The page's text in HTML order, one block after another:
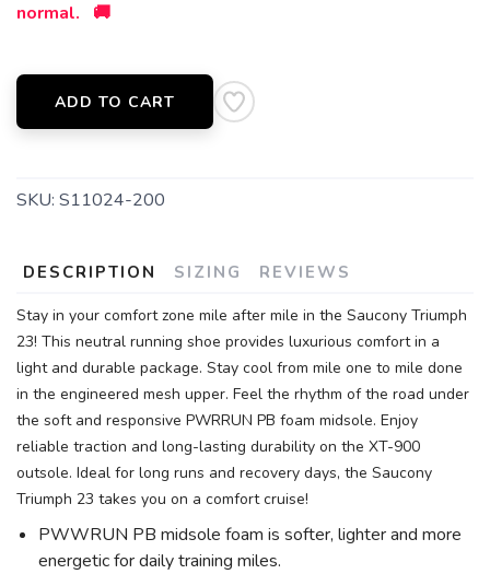
normal. 🚚
ADD TO CART
SKU: S11024-200
DESCRIPTION SIZING REVIEWS
Stay in your comfort zone mile after mile in the Saucony Triumph
23! This neutral running shoe provides luxurious comfort in a
light and durable package. Stay cool from mile one to mile done
in the engineered mesh upper. Feel the rhythm of the road under
the soft and responsive PWRRUN PB foam midsole. Enjoy
reliable traction and long-lasting durability on the XT-900
outsole. Ideal for long runs and recovery days, the Saucony
Triumph 23 takes you on a comfort cruise!
PWWRUN PB midsole foam is softer, lighter and more
energetic for daily training miles.